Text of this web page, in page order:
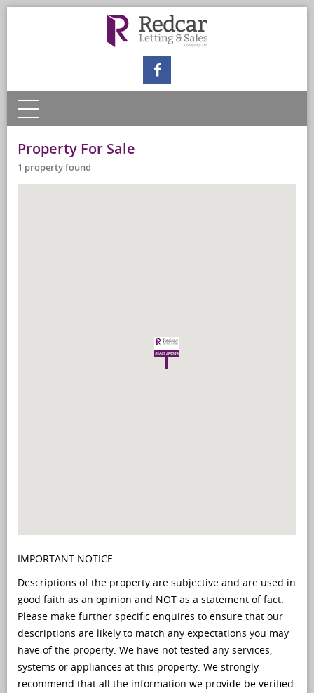
Property For Sale
1 property found
IMPORTANT NOTICE
Descriptions of the property are subjective and are used in
good faith as an opinion and NOT as a statement of fact.
Please make further specific enquires to ensure that our
descriptions are likely to match any expectations you may
have of the property. We have not tested any services,
systems or appliances at this property. We strongly
recommend that all the information we provide be verified